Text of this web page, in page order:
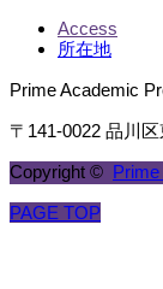
Access
所在地
Prime Academic
〒141-0022 品川
Copyright ©
PAGE TOP